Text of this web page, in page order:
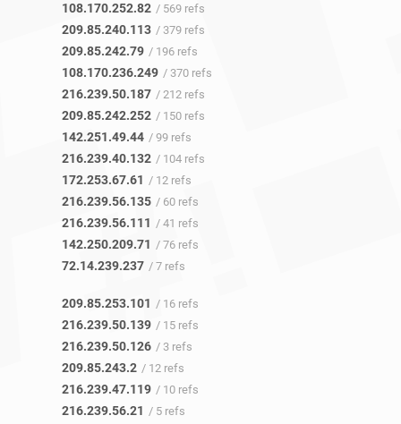
108.170.252.82 / 569 refs
209.85.240.113 / 379 refs
209.85.242.79 / 196 refs
108.170.236.249 / 370 refs
216.239.50.187 / 212 refs
209.85.242.252 / 150 refs
142.251.49.44 / 99 refs
216.239.40.132 / 104 refs
172.253.67.61 / 12 refs
216.239.56.135 / 60 refs
216.239.56.111 / 41 refs
142.250.209.71 / 76 refs
72.14.239.237 / 7 refs
209.85.253.101 / 16 refs
216.239.50.139 / 15 refs
216.239.50.126 / 3 refs
209.85.243.2 / 12 refs
216.239.47.119 / 10 refs
216.239.56.21 / 5 refs